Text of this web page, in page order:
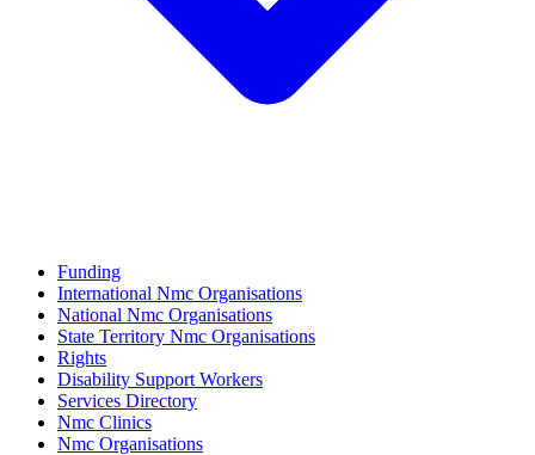
Funding
International Nmc Organisations
National Nmc Organisations
State Territory Nmc Organisations
Rights
Disability Support Workers
Services Directory
Nmc Clinics
Nmc Organisations